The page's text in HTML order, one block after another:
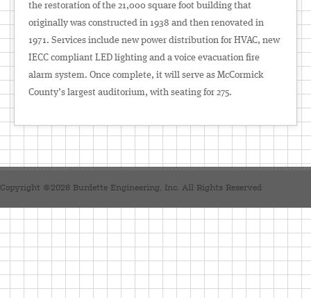
the restoration of the 21,000 square foot building that
originally was constructed in 1938 and then renovated in
1971. Services include new power distribution for HVAC, new
IECC compliant LED lighting and a voice evacuation fire
alarm system. Once complete, it will serve as McCormick
County’s largest auditorium, with seating for 275.
Copyright ©2026 Burdette Engineering, Inc. All Rights Reserved